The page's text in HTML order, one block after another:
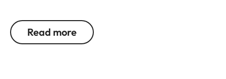
images in order to precisely identify and reliably
document birds and wildlife. Even at great
Read more